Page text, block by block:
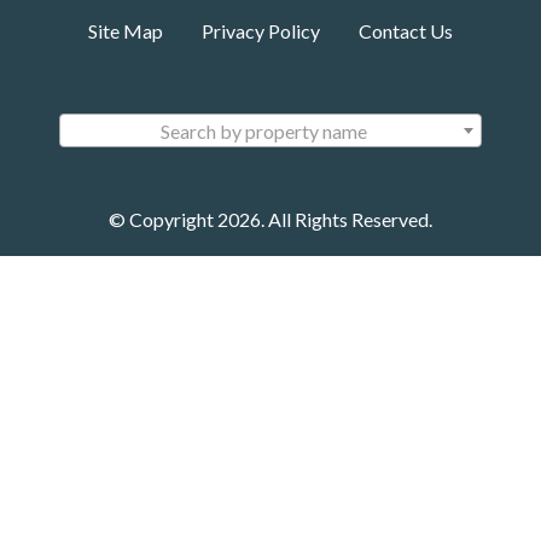
Site Map Privacy Policy Contact Us
Search by property name
© Copyright 2026. All Rights Reserved.